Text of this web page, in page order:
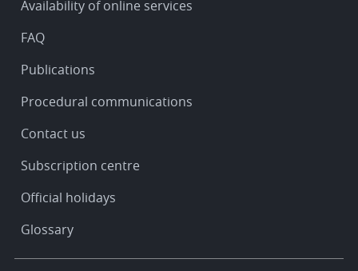
support
Availability of online services
FAQ
Publications
Procedural communications
Contact us
Subscription centre
Official holidays
Glossary